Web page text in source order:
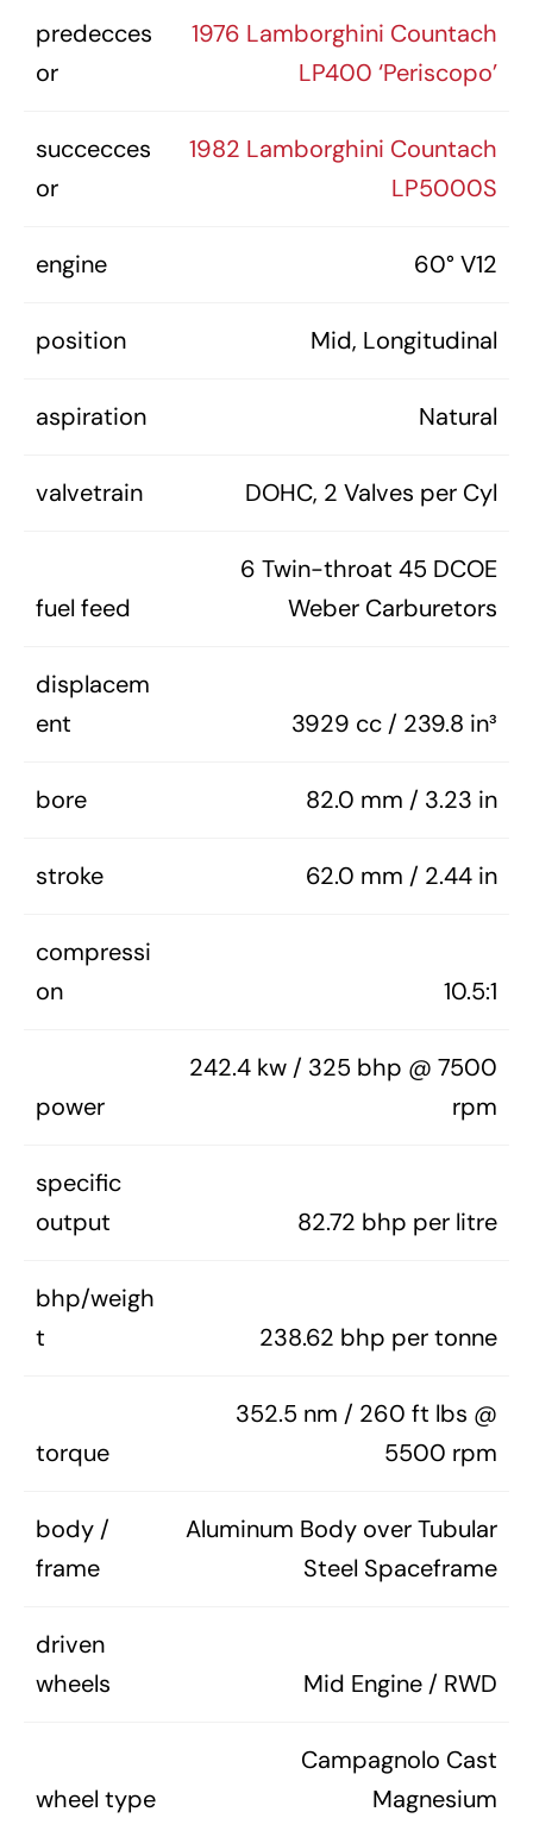
predecces
or
1976 Lamborghini Countach
LP400 ‘Periscopo’
succecces
or
1982 Lamborghini Countach
LP5000S
engine 60° V12
position Mid, Longitudinal
aspiration Natural
valvetrain DOHC, 2 Valves per Cyl
fuel feed
6 Twin-throat 45 DCOE
Weber Carburetors
displacem
ent
3929 cc / 239.8 in³
bore 82.0 mm / 3.23 in
stroke 62.0 mm / 2.44 in
compressi
on
10.5:1
power
242.4 kw / 325 bhp @ 7500
rpm
specific
output
82.72 bhp per litre
bhp/weigh
t
238.62 bhp per tonne
torque
352.5 nm / 260 ft lbs @
5500 rpm
body /
frame
Aluminum Body over Tubular
Steel Spaceframe
driven
wheels
Mid Engine / RWD
wheel type
Campagnolo Cast
Magnesium